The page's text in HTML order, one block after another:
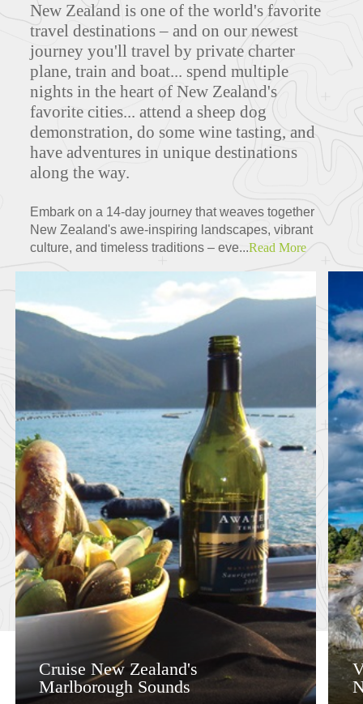
New Zealand is one of the world's favorite
travel destinations – and on our newest
journey you'll travel by private charter
plane, train and boat... spend multiple
nights in the heart of New Zealand's
favorite cities... attend a sheep dog
demonstration, do some wine tasting, and
have adventures in unique destinations
along the way.
Embark on a 14-day journey that weaves together
New Zealand's awe-inspiring landscapes, vibrant
culture, and timeless traditions – eve...Read More
Cruise New Zealand's
Marlborough Sounds